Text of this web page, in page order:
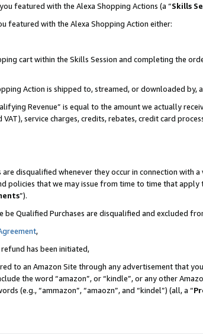
featured with the Alexa Shopping Actions (a “Skills
featured with the Alexa Shopping Action either:
cart within the Skills Session and completing the
Action is shipped to, streamed, or downloaded by,
Revenue” is equal to the amount we actually
service charges, credits, rebates, credit card
disqualified whenever they occur in connection with
policies that we may issue from time to time that
”).
Qualified Purchases are disqualified and excluded
,
has been initiated,
to an Amazon Site through any advertisement that
the word “amazon”, or “kindle”, or any other
(e.g., “ammazon”, “amaozn”, and “kindel”) (all, a “